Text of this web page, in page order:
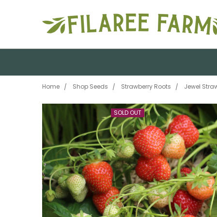
Home Shop Seeds Strawberry Roots Jewel
SOLD OUT